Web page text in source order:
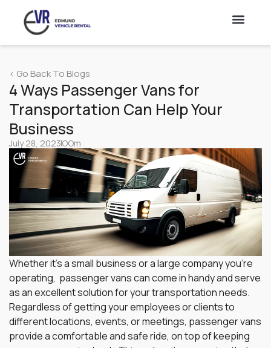
< Go Back To Blogs
4 Ways Passenger Vans for
Transportation Can Help Your
Business
July 28, 2023OOm
Whether it’s a small business or a large company you’re
operating, passenger vans can come in handy and serve
as an excellent solution for your transportation needs.
Regardless of getting your employees or clients to
different locations, events, or meetings, passenger vans
provide a comfortable and safe ride, on top of keeping
Lorry
Vans
Truck Rental & Leasing Singapore – 10 & 14 Ft Truck
Hire
Cars